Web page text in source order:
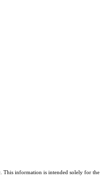
This information is intended solely for the